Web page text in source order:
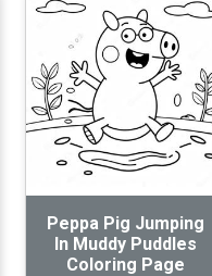
Peppa Pig Jumping
In Muddy Puddles
Coloring Page